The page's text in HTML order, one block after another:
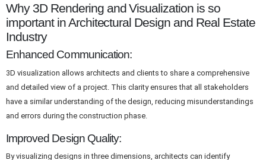
Why 3D Rendering and Visualization is so
important in Architectural Design and Real Estate
Industry
Enhanced Communication:
3D visualization allows architects and clients to share a comprehensive
and detailed view of a project. This clarity ensures that all stakeholders
have a similar understanding of the design, reducing misunderstandings
and errors during the construction phase.
Improved Design Quality:
By visualizing designs in three dimensions, architects can identify